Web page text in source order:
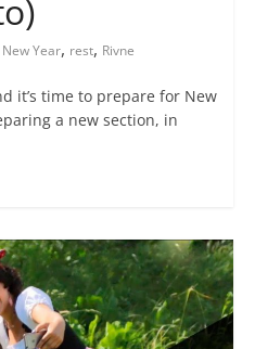
New Year, rest, Rivne
it’s time to prepare for New
a new section, in